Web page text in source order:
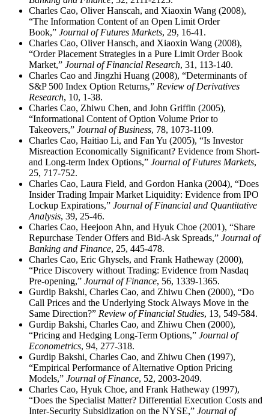
Charles Cao, Oliver Hanscah, and Xiaoxin Wang (2008),
“The Information Content of an Open Limit Order
Book,” Journal of Futures Markets, 29, 16-41.
Charles Cao, Oliver Hansch, and Xiaoxin Wang (2008),
“Order Placement Strategies in a Pure Limit Order Book
Market,” Journal of Financial Research, 31, 113-140.
Charles Cao and Jingzhi Huang (2008), “Determinants of
S&P 500 Index Option Returns,” Review of Derivatives
Research, 10, 1-38.
Charles Cao, Zhiwu Chen, and John Griffin (2005),
“Informational Content of Option Volume Prior to
Takeovers,” Journal of Business, 78, 1073-1109.
Charles Cao, Haitiao Li, and Fan Yu (2005), “Is Investor
Misreaction Economically Significant? Evidence from Short-
and Long-term Index Options,” Journal of Futures Markets,
25, 717-752.
Charles Cao, Laura Field, and Gordon Hanka (2004), “Does
Insider Trading Impair Market Liquidity: Evidence from IPO
Lockup Expirations,” Journal of Financial and Quantitative
Analysis, 39, 25-46.
Charles Cao, Heejoon Ahn, and Hyuk Choe (2001), “Share
Repurchase Tender Offers and Bid-Ask Spreads,” Journal of
Banking and Finance, 25, 445-478.
Charles Cao, Eric Ghysels, and Frank Hatheway (2000),
“Price Discovery without Trading: Evidence from Nasdaq
Pre-opening,” Journal of Finance, 56, 1339-1365.
Gurdip Bakshi, Charles Cao, and Zhiwu Chen (2000), “Do
Call Prices and the Underlying Stock Always Move in the
Same Direction?” Review of Financial Studies, 13, 549-584.
Gurdip Bakshi, Charles Cao, and Zhiwu Chen (2000),
“Pricing and Hedging Long-Term Options,” Journal of
Econometrics, 94, 277-318.
Gurdip Bakshi, Charles Cao, and Zhiwu Chen (1997),
“Empirical Performance of Alternative Option Pricing
Models,” Journal of Finance, 52, 2003-2049.
Charles Cao, Hyuk Choe, and Frank Hatheway (1997),
“Does the Specialist Matter? Differential Execution Costs and
Inter-Security Subsidization on the NYSE,” Journal of